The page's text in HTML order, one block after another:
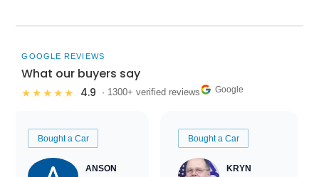
GOOGLE REVIEWS
What our buyers say
★★★★★ 4.9 · 1300+ verified reviews Google
Bought a Car
ANSON
Bought a Car
KRYN